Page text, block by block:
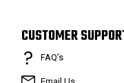
CUSTOMER
FAQ’s